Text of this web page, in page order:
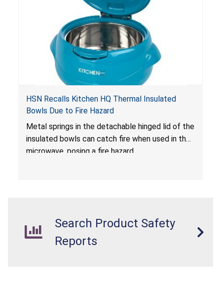
HSN Recalls Kitchen HQ Thermal Insulated
Bowls Due to Fire Hazard
Metal springs in the detachable hinged lid of the
insulated bowls can catch fire when used in the
microwave, posing a fire hazard.
Search Product Safety
Reports